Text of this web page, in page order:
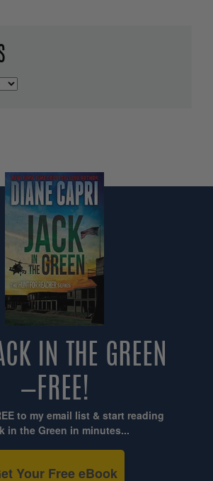
IN THE GREEN
—FREE!
to my email list & start reading
in the Green in minutes...
Your Free eBook